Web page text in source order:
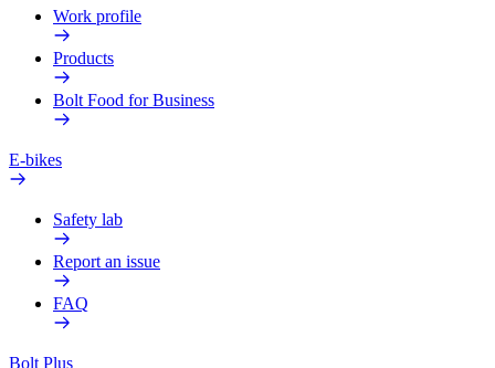
Work profile
Products
Bolt Food for Business
E-bikes
Safety lab
Report an issue
FAQ
Bolt Plus